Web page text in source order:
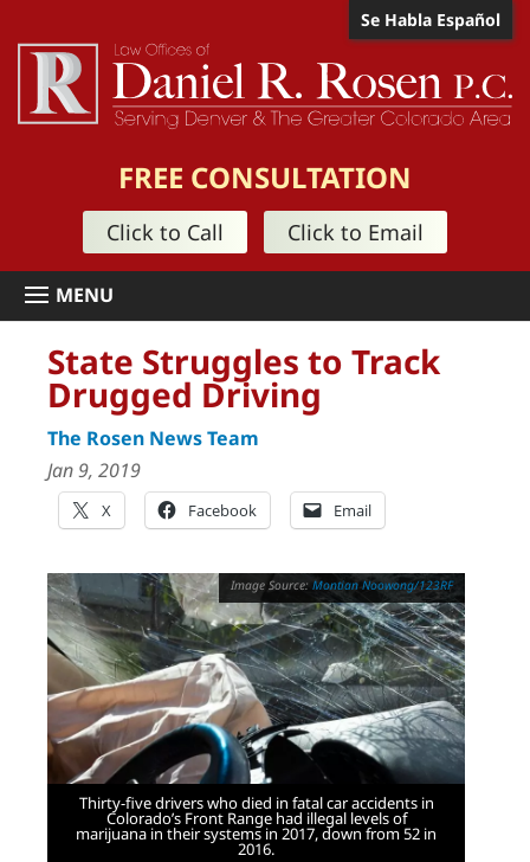
Se Habla Español
FREE CONSULTATION
Click to Call Click to Email
State Struggles to Track
Drugged Driving
The Rosen News Team
Jan 9, 2019
X Facebook Email
Montian Noowong/123RF
Thirty-five drivers who died in fatal car accidents in
Colorado’s Front Range had illegal levels of
marijuana in their systems in 2017, down from 52 in
2016.